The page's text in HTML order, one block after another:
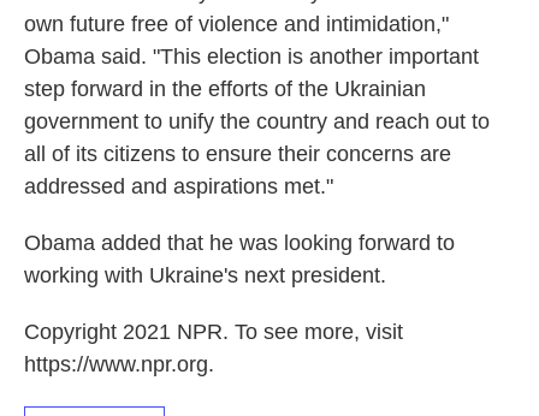
own future free of violence and intimidation,"
Obama said. "This election is another important
step forward in the efforts of the Ukrainian
government to unify the country and reach out to
all of its citizens to ensure their concerns are
addressed and aspirations met."
Obama added that he was looking forward to
working with Ukraine's next president.
Copyright 2021 NPR. To see more, visit
https://www.npr.org.